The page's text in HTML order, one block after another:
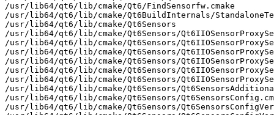
/usr/lib64/qt6/lib/cmake/Qt6/FindSensorfw.cmake
/usr/lib64/qt6/lib/cmake/Qt6BuildInternals/
/usr/lib64/qt6/lib/cmake/Qt6Sensors
/usr/lib64/qt6/lib/cmake/Qt6Sensors/
/usr/lib64/qt6/lib/cmake/Qt6Sensors/
/usr/lib64/qt6/lib/cmake/Qt6Sensors/
/usr/lib64/qt6/lib/cmake/Qt6Sensors/
/usr/lib64/qt6/lib/cmake/Qt6Sensors/
/usr/lib64/qt6/lib/cmake/Qt6Sensors/
/usr/lib64/qt6/lib/cmake/Qt6Sensors/
/usr/lib64/qt6/lib/cmake/Qt6Sensors/
/usr/lib64/qt6/lib/cmake/Qt6Sensors/